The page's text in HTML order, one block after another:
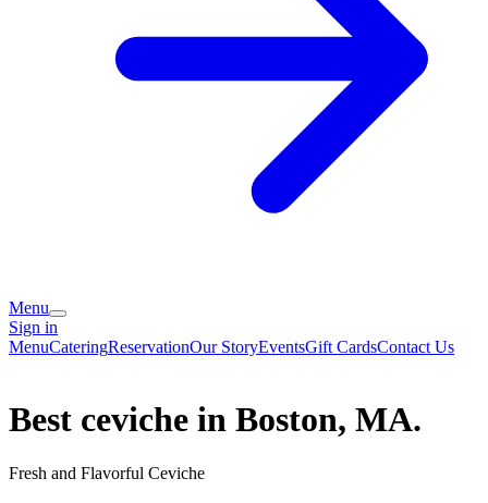
Menu
Sign in
MenuCateringReservationOur StoryEventsGift CardsContact Us
Best ceviche in Boston, MA.
Fresh and Flavorful Ceviche